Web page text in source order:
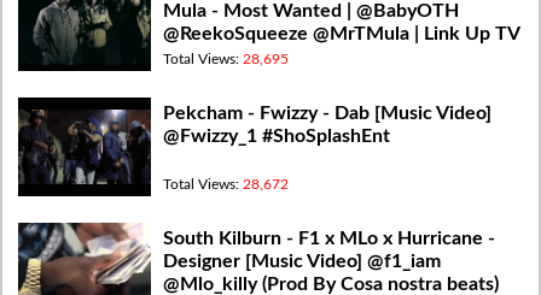
Mula - Most Wanted | @BabyOTH
@ReekoSqueeze @MrTMula | Link Up TV
Total Views: 28,695
Pekcham - Fwizzy - Dab [Music Video]
@Fwizzy_1 #ShoSplashEnt
Total Views: 28,672
South Kilburn - F1 x MLo x Hurricane -
Designer [Music Video] @f1_iam
@Mlo_killy (Prod By Cosa nostra beats)